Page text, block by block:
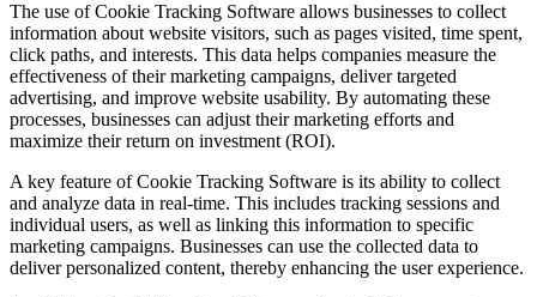
The use of Cookie Tracking Software allows businesses to collect
information about website visitors, such as pages visited, time spent,
click paths, and interests. This data helps companies measure the
effectiveness of their marketing campaigns, deliver targeted
advertising, and improve website usability. By automating these
processes, businesses can adjust their marketing efforts and
maximize their return on investment (ROI).
A key feature of Cookie Tracking Software is its ability to collect
and analyze data in real-time. This includes tracking sessions and
individual users, as well as linking this information to specific
marketing campaigns. Businesses can use the collected data to
deliver personalized content, thereby enhancing the user experience.